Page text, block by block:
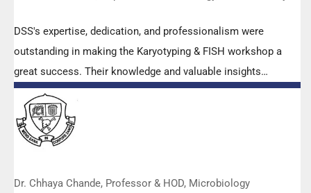
DSS's expertise, dedication, and professionalism were
outstanding in making the Karyotyping & FISH workshop a
great success. Their knowledge and valuable insights
empowered all the participants with practical skills, receiving
highly positive feedback from both students as well as faculty
members.
Dr. Chhaya Chande, Professor & HOD, Microbiology